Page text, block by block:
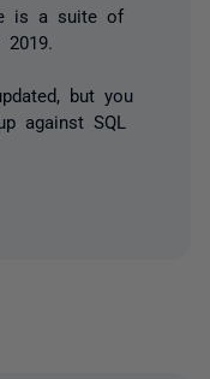
is a suite of
but you
against SQL